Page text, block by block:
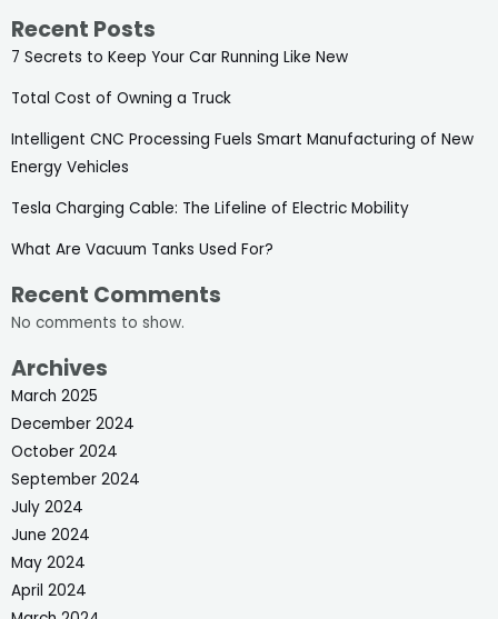
Recent Posts
7 Secrets to Keep Your Car Running Like New
Total Cost of Owning a Truck
Intelligent CNC Processing Fuels Smart Manufacturing of New
Energy Vehicles
Tesla Charging Cable: The Lifeline of Electric Mobility
What Are Vacuum Tanks Used For?
Recent Comments
No comments to show.
Archives
March 2025
December 2024
October 2024
September 2024
July 2024
June 2024
May 2024
April 2024